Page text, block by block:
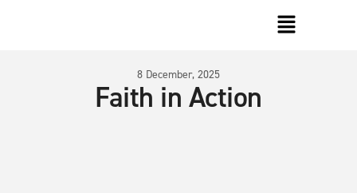
8 December, 2025
Faith in Action